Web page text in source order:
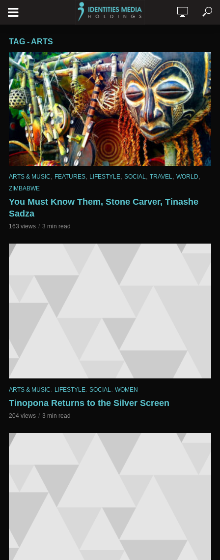
TAG - ARTS
ARTS & MUSIC FEATURES LIFESTYLE SOCIAL TRAVEL WORLD
ZIMBABWE
You Must Know Them, Stone Carver, Tinashe
Sadza
163 views 3 min read
ARTS & MUSIC, LIFESTYLE, SOCIAL , WOMEN
Tinopona Returns to the Silver Screen
204 views 3 min read